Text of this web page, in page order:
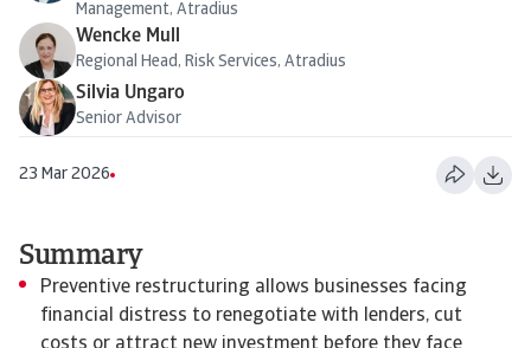
Management, Atradius
Wencke Mull
Regional Head, Risk Services, Atradius
Silvia Ungaro
Senior Advisor
23 Mar 2026
Summary
Preventive restructuring allows businesses facing
financial distress to renegotiate with lenders, cut